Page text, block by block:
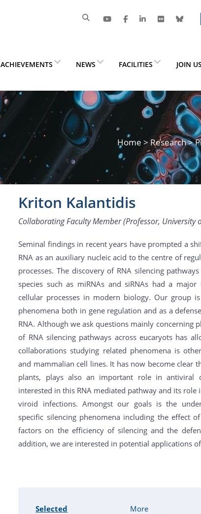
ACHIEVEMENTS NEWS FACILITIES JOIN US
Home > Research>
Kriton Kalantidis
Collaborating Faculty Member (Professor, University
Seminal findings in recent years have prompted a
RNA as an auxiliary nucleic acid to the centre of
processes. The discovery of RNA silencing
species such as miRNAs and siRNAs had a
cellular processes in modern biology. Our group
phenomena both in gene regulation and as a
RNA. Although we ask questions mainly concerning
of RNA silencing pathways across eucaryots has
collaborations studying related phenomena is
and mammalian cell lines. It has now become clear
plants, plays also an important role in antiviral
interested in this RNA mediated pathway and its role
viroid infections. Amongst our goals is the
specific silencing phenomena including the effect
factors on the efficiency of silencing and the
addition, we are interested in potential applications
Selected
More